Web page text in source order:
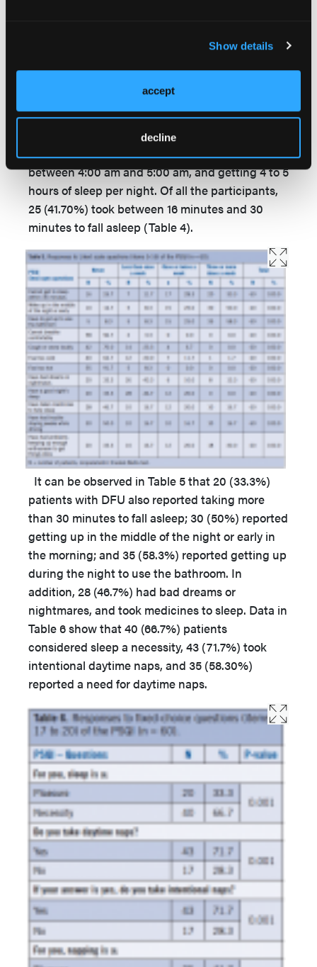
Show details
accept
decline
With regard to sleeping habits, the majority of
study participants 40 (66.7%) reported going to
sleep between 9:00 pm and 11:00 pm, getting up
between 4:00 am and 5:00 am, and getting 4 to 5
hours of sleep per night. Of all the participants,
25 (41.70%) took between 16 minutes and 30
minutes to fall asleep (Table 4).
It can be observed in Table 5 that 20 (33.3%)
patients with DFU also reported taking more
than 30 minutes to fall asleep; 30 (50%) reported
getting up in the middle of the night or early in
the morning; and 35 (58.3%) reported getting up
during the night to use the bathroom. In
addition, 28 (46.7%) had bad dreams or
nightmares, and took medicines to sleep. Data in
Table 6 show that 40 (66.7%) patients
considered sleep a necessity, 43 (71.7%) took
intentional daytime naps, and 35 (58.30%)
reported a need for daytime naps.